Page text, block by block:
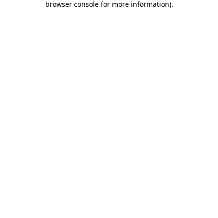
browser console for more information).